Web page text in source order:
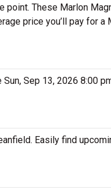
These Marlon
price you’ll pay for
Sep 13, 2026 8:00
Easily find